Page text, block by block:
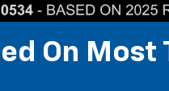
On Most